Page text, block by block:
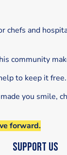
chefs and
community
to keep it free.
you smile,
forward.
Support Us